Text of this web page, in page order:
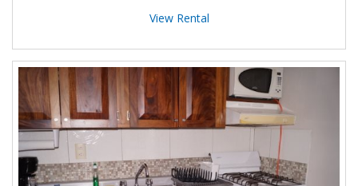
View Rental